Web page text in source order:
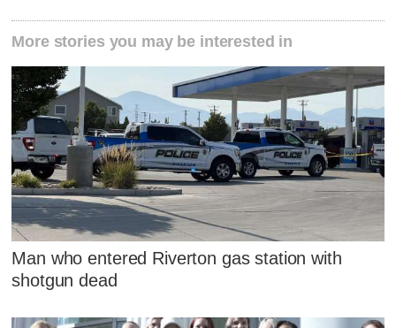
More stories you may be interested in
Man who entered Riverton gas station with
shotgun dead